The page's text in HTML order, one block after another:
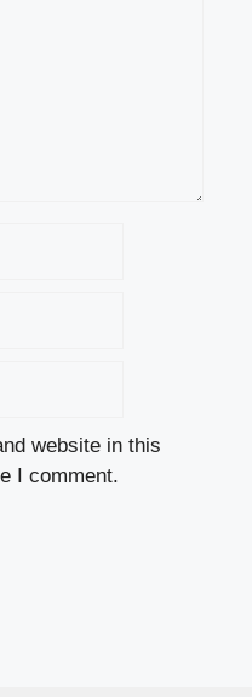
website in this
I comment.